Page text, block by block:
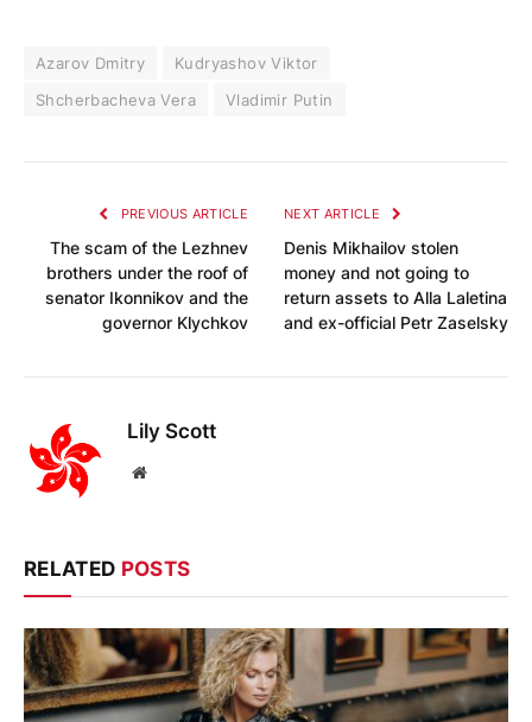
Azarov Dmitry
Kudryashov Viktor
Shcherbacheva Vera
Vladimir Putin
PREVIOUS ARTICLE
The scam of the Lezhnev
brothers under the roof of
senator Ikonnikov and the
governor Klychkov
NEXT ARTICLE
Denis Mikhailov stolen
money and not going to
return assets to Alla Laletina
and ex-official Petr Zaselsky
Lily Scott
Website
RELATED POSTS